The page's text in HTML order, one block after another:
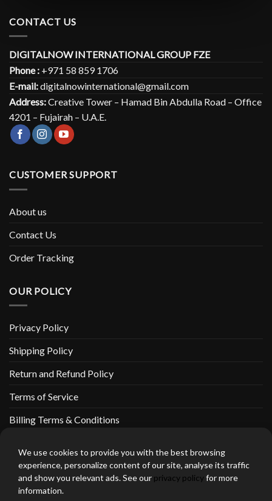
CONTACT US
DIGITALNOW INTERNATIONAL GROUP FZE
Phone : +971 58 859 1706
E-mail:digitalnowinternational@gmail.com
Address:Creative Tower – Hamad Bin Abdulla Road – Office
4201 – Fujairah – U.A.E.
CUSTOMER SUPPORT
About us
Contact Us
Order Tracking
OUR POLICY
Privacy Policy
Shipping Policy
Return and Refund Policy
Terms of Service
Billing Terms & Conditions
thebeardedbikerstore.com Copyright 2026 © CLARIFICATIONS
We use cookies to provide you with the best browsing
experience, personalize content of our site, analyse its traffic
and show you relevant ads. See our privacy policyfor more
information.